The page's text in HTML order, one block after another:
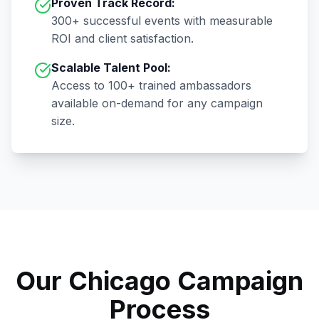
Proven Track Record:
300+ successful events with measurable
ROI and client satisfaction.
Scalable Talent Pool:
Access to 100+ trained ambassadors
available on-demand for any campaign
size.
Our Chicago Campaign
Process